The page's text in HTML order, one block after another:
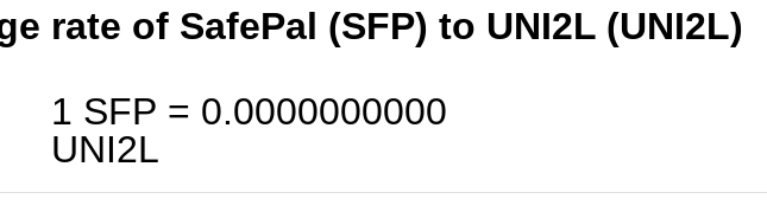
rate of SafePal (SFP) to UNI2L (UNI2L)
1 SFP = 0.0000000000
UNI2L